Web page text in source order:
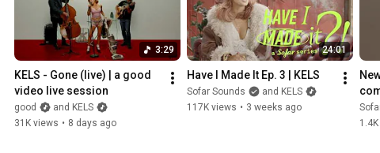
3:29
KELS - Gone (live) | a good
video live session
good
and KELS
31K views • 8 days ago
24:01
Have I Made It Ep. 3 | KELS
Sofar Sounds
and KELS
117K views • 3 weeks ago